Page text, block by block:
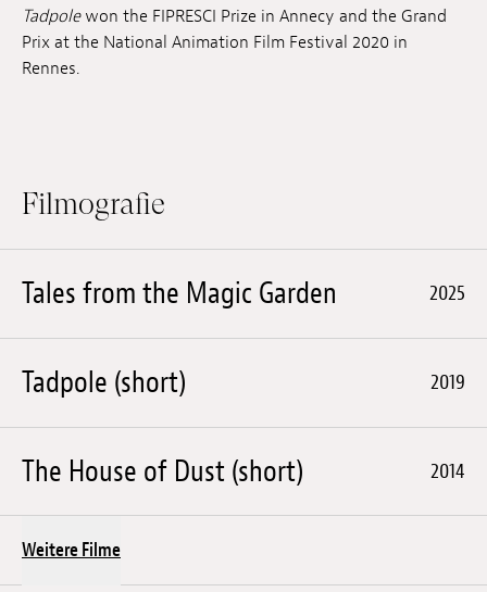
Tadpolewon the FIPRESCI Prize in Annecy and the Grand
Prix at the National Animation Film Festival 2020 in
Rennes.
Filmografie
Tales from the Magic Garden 2025
Tadpole (short) 2019
The House of Dust (short) 2014
Weitere Filme